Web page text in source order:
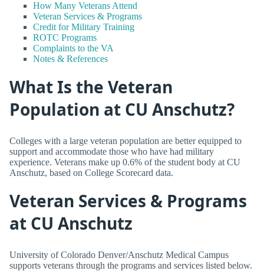
How Many Veterans Attend
Veteran Services & Programs
Credit for Military Training
ROTC Programs
Complaints to the VA
Notes & References
What Is the Veteran
Population at CU Anschutz?
Colleges with a large veteran population are better equipped to
support and accommodate those who have had military
experience. Veterans make up 0.6% of the student body at CU
Anschutz, based on College Scorecard data.
Veteran Services & Programs
at CU Anschutz
University of Colorado Denver/Anschutz Medical Campus
supports veterans through the programs and services listed below.